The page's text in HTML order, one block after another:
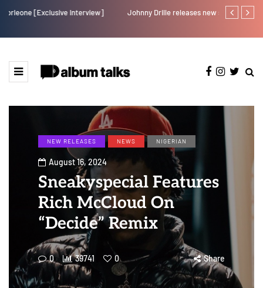
Johnny Drille releases new single “Believe Me” Afro Pop
NEW RELEASES NEWS NIGERIAN
August 16, 2024
Sneakyspecial Features
Rich McCloud On
“Decide” Remix
0 39741 0 Share